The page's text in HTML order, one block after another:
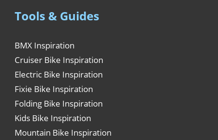
Tools & Guides
BMX Inspiration
Cruiser Bike Inspiration
Electric Bike Inspiration
Fixie Bike Inspiration
Folding Bike Inspiration
Kids Bike Inspiration
Mountain Bike Inspiration